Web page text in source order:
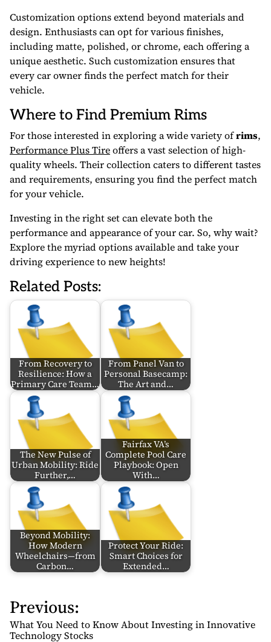
Customization options extend beyond materials and
design. Enthusiasts can opt for various finishes,
including matte, polished, or chrome, each offering a
unique aesthetic. Such customization ensures that
every car owner finds the perfect match for their
vehicle.
Where to Find Premium Rims
For those interested in exploring a wide variety ofrims,
Performance Plus Tireoffers a vast selection of high-
quality wheels. Their collection caters to different tastes
and requirements, ensuring you find the perfect match
for your vehicle.
Investing in the right set can elevate both the
performance and appearance of your car. So, why wait?
Explore the myriad options available and take your
driving experience to new heights!
Related Posts:
From Recovery to
Resilience: How a
Primary Care Team…
From Panel Van to
Personal Basecamp:
The Art and…
The New Pulse of
Urban Mobility: Ride
Further,…
Fairfax VA’s
Complete Pool Care
Playbook: Open
With…
Beyond Mobility:
How Modern
Wheelchairs—from
Carbon…
Protect Your Ride:
Smart Choices for
Extended…
P
o
s
Previous:
What You Need to Know About Investing in Innovative
Technology Stocks